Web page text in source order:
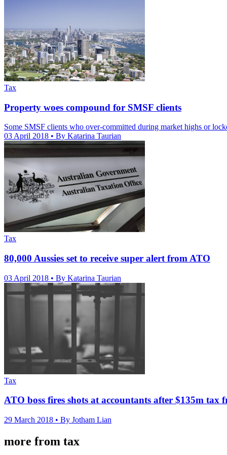
Tax
Property woes compound for SMSF clients
Some SMSF clients who over-committed during market highs or
03 April 2018 • By Katarina Taurian
Tax
80,000 Aussies set to receive super alert from ATO
03 April 2018 • By Katarina Taurian
Tax
ATO boss fires shots at accountants after $135m tax
29 March 2018 • By Jotham Lian
more from tax